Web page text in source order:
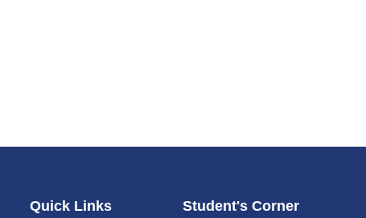
Quick Links Student's Corner